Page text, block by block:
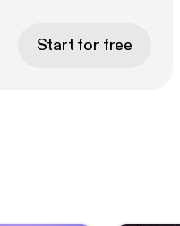
Start for free